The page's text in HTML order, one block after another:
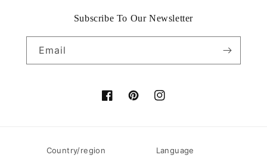
Subscribe To Our Newsletter
Email
FacebookPinterestInstagram
Country/region Language